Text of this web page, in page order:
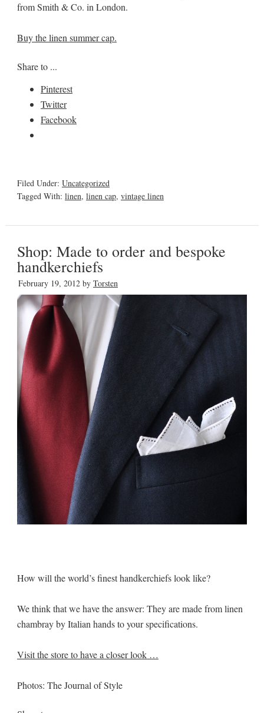
from Smith & Co. in London.
Buy the linen summer cap.
Share to ...
Pinterest
Twitter
Facebook
Filed Under: Uncategorized
Tagged With: linen, linen cap, vintage linen
Shop: Made to order and bespoke
handkerchiefs
February 19, 2012by Torsten
How will the world’s finest handkerchiefs look like?
We think that we have the answer: They are made from linen
chambray by Italian hands to your specifications.
Visit the store to have a closer look …
Photos: The Journal of Style